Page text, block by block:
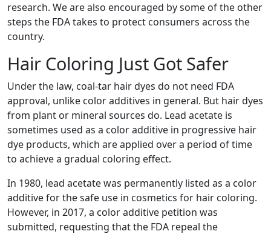
research. We are also encouraged by some of the other
steps the FDA takes to protect consumers across the
country.
Hair Coloring Just Got Safer
Under the law, coal-tar hair dyes do not need FDA
approval, unlike color additives in general. But hair dyes
from plant or mineral sources do. Lead acetate is
sometimes used as a color additive in progressive hair
dye products, which are applied over a period of time
to achieve a gradual coloring effect.
In 1980, lead acetate was permanently listed as a color
additive for the safe use in cosmetics for hair coloring.
However, in 2017, a color additive petition was
submitted, requesting that the FDA repeal the